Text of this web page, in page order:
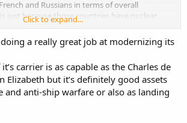
and Russians in terms of overall
just because those countries have nuclear
two aircraft carriers capable of operating
no other European nation currently
one. It operates more attack submarines than
nation except Russia.
look at additional F-35Bs to take full
carriers.
Click to expand...
a really great job at modernizing its
carrier is as capable as the Charles de
Elizabeth but it’s definitely good assets
and anti-ship warfare or also as landing